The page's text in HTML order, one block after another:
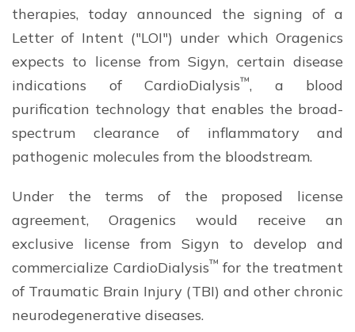
therapies, today announced the signing of a
Letter of Intent ("LOI") under which Oragenics
expects to license from Sigyn, certain disease
indications of CardioDialysis™, a blood
purification technology that enables the broad-
spectrum clearance of inflammatory and
pathogenic molecules from the bloodstream.
Under the terms of the proposed license
agreement, Oragenics would receive an
exclusive license from Sigyn to develop and
commercialize CardioDialysis™ for the treatment
of Traumatic Brain Injury (TBI) and other chronic
neurodegenerative diseases.